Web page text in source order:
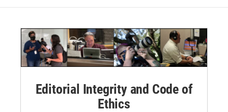
Editorial Integrity and Code of
Ethics